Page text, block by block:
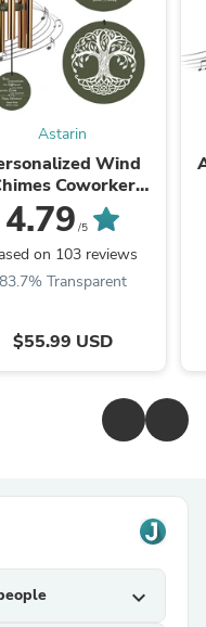
Astarin
Wind
Coworker
Gift Ideas
Women Man Gold /
36 inch-011-
Produced in USA
4.79 /5
on 103 reviews
83.7% Transparent
$55.99 USD
expand_more